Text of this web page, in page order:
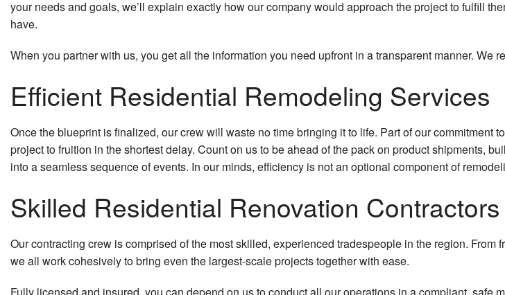
House Painting
HVAC
Roof
Service Areas
your needs and goals, we’ll explain exactly how our company would approach the project to fulfill
have.
When you partner with us, you get all the information you need upfront in a transparent manner. We
Efficient Residential Remodeling Services
Once the blueprint is finalized, our crew will waste no time bringing it to life. Part of our
project to fruition in the shortest delay. Count on us to be ahead of the pack on product shipments,
into a seamless sequence of events. In our minds, efficiency is not an optional component of
Skilled Residential Renovation Contractors
Our contracting crew is comprised of the most skilled, experienced tradespeople in the region.
we all work cohesively to bring even the largest-scale projects together with ease.